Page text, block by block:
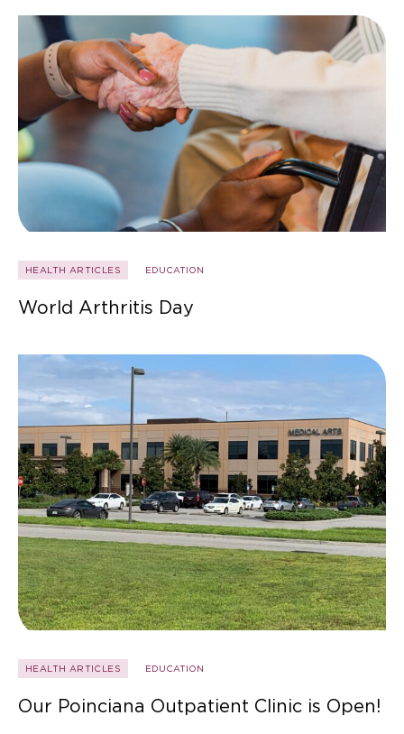
HEALTH ARTICLES EDUCATION
World Arthritis Day
HEALTH ARTICLES EDUCATION
Our Poinciana Outpatient Clinic is Open!